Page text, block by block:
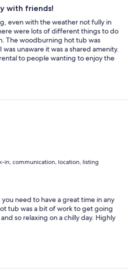
with friends!
even with the weather not fully in
were lots of different things to do
The woodburning hot tub was
unaware it was a shared amenity.
to people wanting to enjoy the
of the indoors.
in, communication, location, listing
need to have a great time in any
tub was a bit of work to get going
so relaxing on a chilly day. Highly